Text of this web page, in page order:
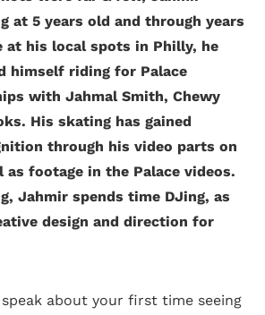
at 5 years old and through years
at his local spots in Philly, he
himself riding for Palace
with Jahmal Smith, Chewy
His skating has gained
through his video parts on
as footage in the Palace videos.
Jahmir spends time DJing, as
design and direction for
about your first time seeing